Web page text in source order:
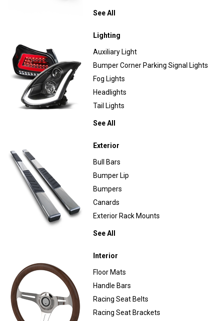
See All
Lighting
Auxiliary Light
Bumper Corner Parking Signal Lights
Fog Lights
Headlights
Tail Lights
See All
Exterior
Bull Bars
Bumper Lip
Bumpers
Canards
Exterior Rack Mounts
See All
Interior
Floor Mats
Handle Bars
Racing Seat Belts
Racing Seat Brackets